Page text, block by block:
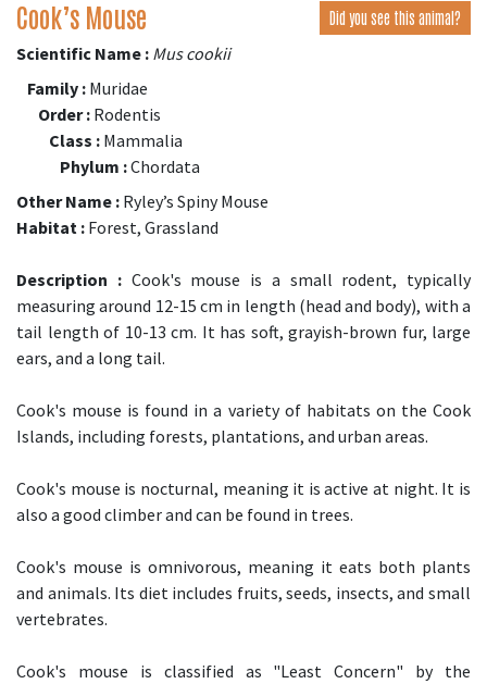
Cook’s Mouse Did you see this animal?
Scientific Name : Mus cookii
Family : Muridae
Order : Rodentis
Class : Mammalia
Phylum :Chordata
Other Name : Ryley’s Spiny Mouse
Habitat : Forest, Grassland
Description :Cook's mouse is a small rodent, typically
measuring around 12-15 cm in length (head and body), with a
tail length of 10-13 cm. It has soft, grayish-brown fur, large
ears, and a long tail.
Cook's mouse is found in a variety of habitats on the Cook
Islands, including forests, plantations, and urban areas.
Cook's mouse is nocturnal, meaning it is active at night. It is
also a good climber and can be found in trees.
Cook's mouse is omnivorous, meaning it eats both plants
and animals. Its diet includes fruits, seeds, insects, and small
vertebrates.
Cook's mouse is classified as "Least Concern" by the